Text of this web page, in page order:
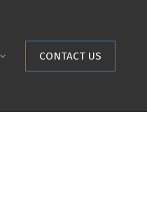
CONTACT US